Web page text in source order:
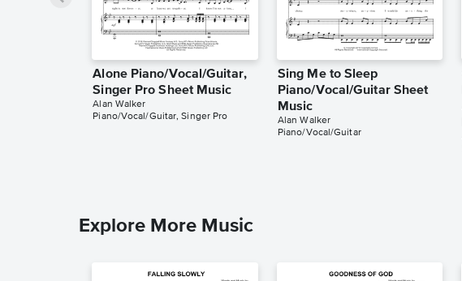
Alone Piano/Vocal/Guitar,
Singer Pro Sheet Music
Alan Walker
Piano/Vocal/Guitar, Singer Pro
Sing Me to Sleep
Piano/Vocal/Guitar Sheet
Music
Alan Walker
Piano/Vocal/Guitar
Explore More Music